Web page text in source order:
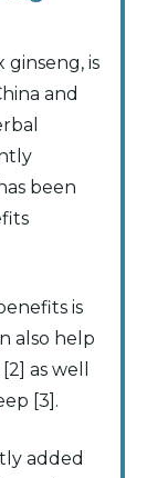
ginseng, is
and
been
is
also help
as well
[3].
added